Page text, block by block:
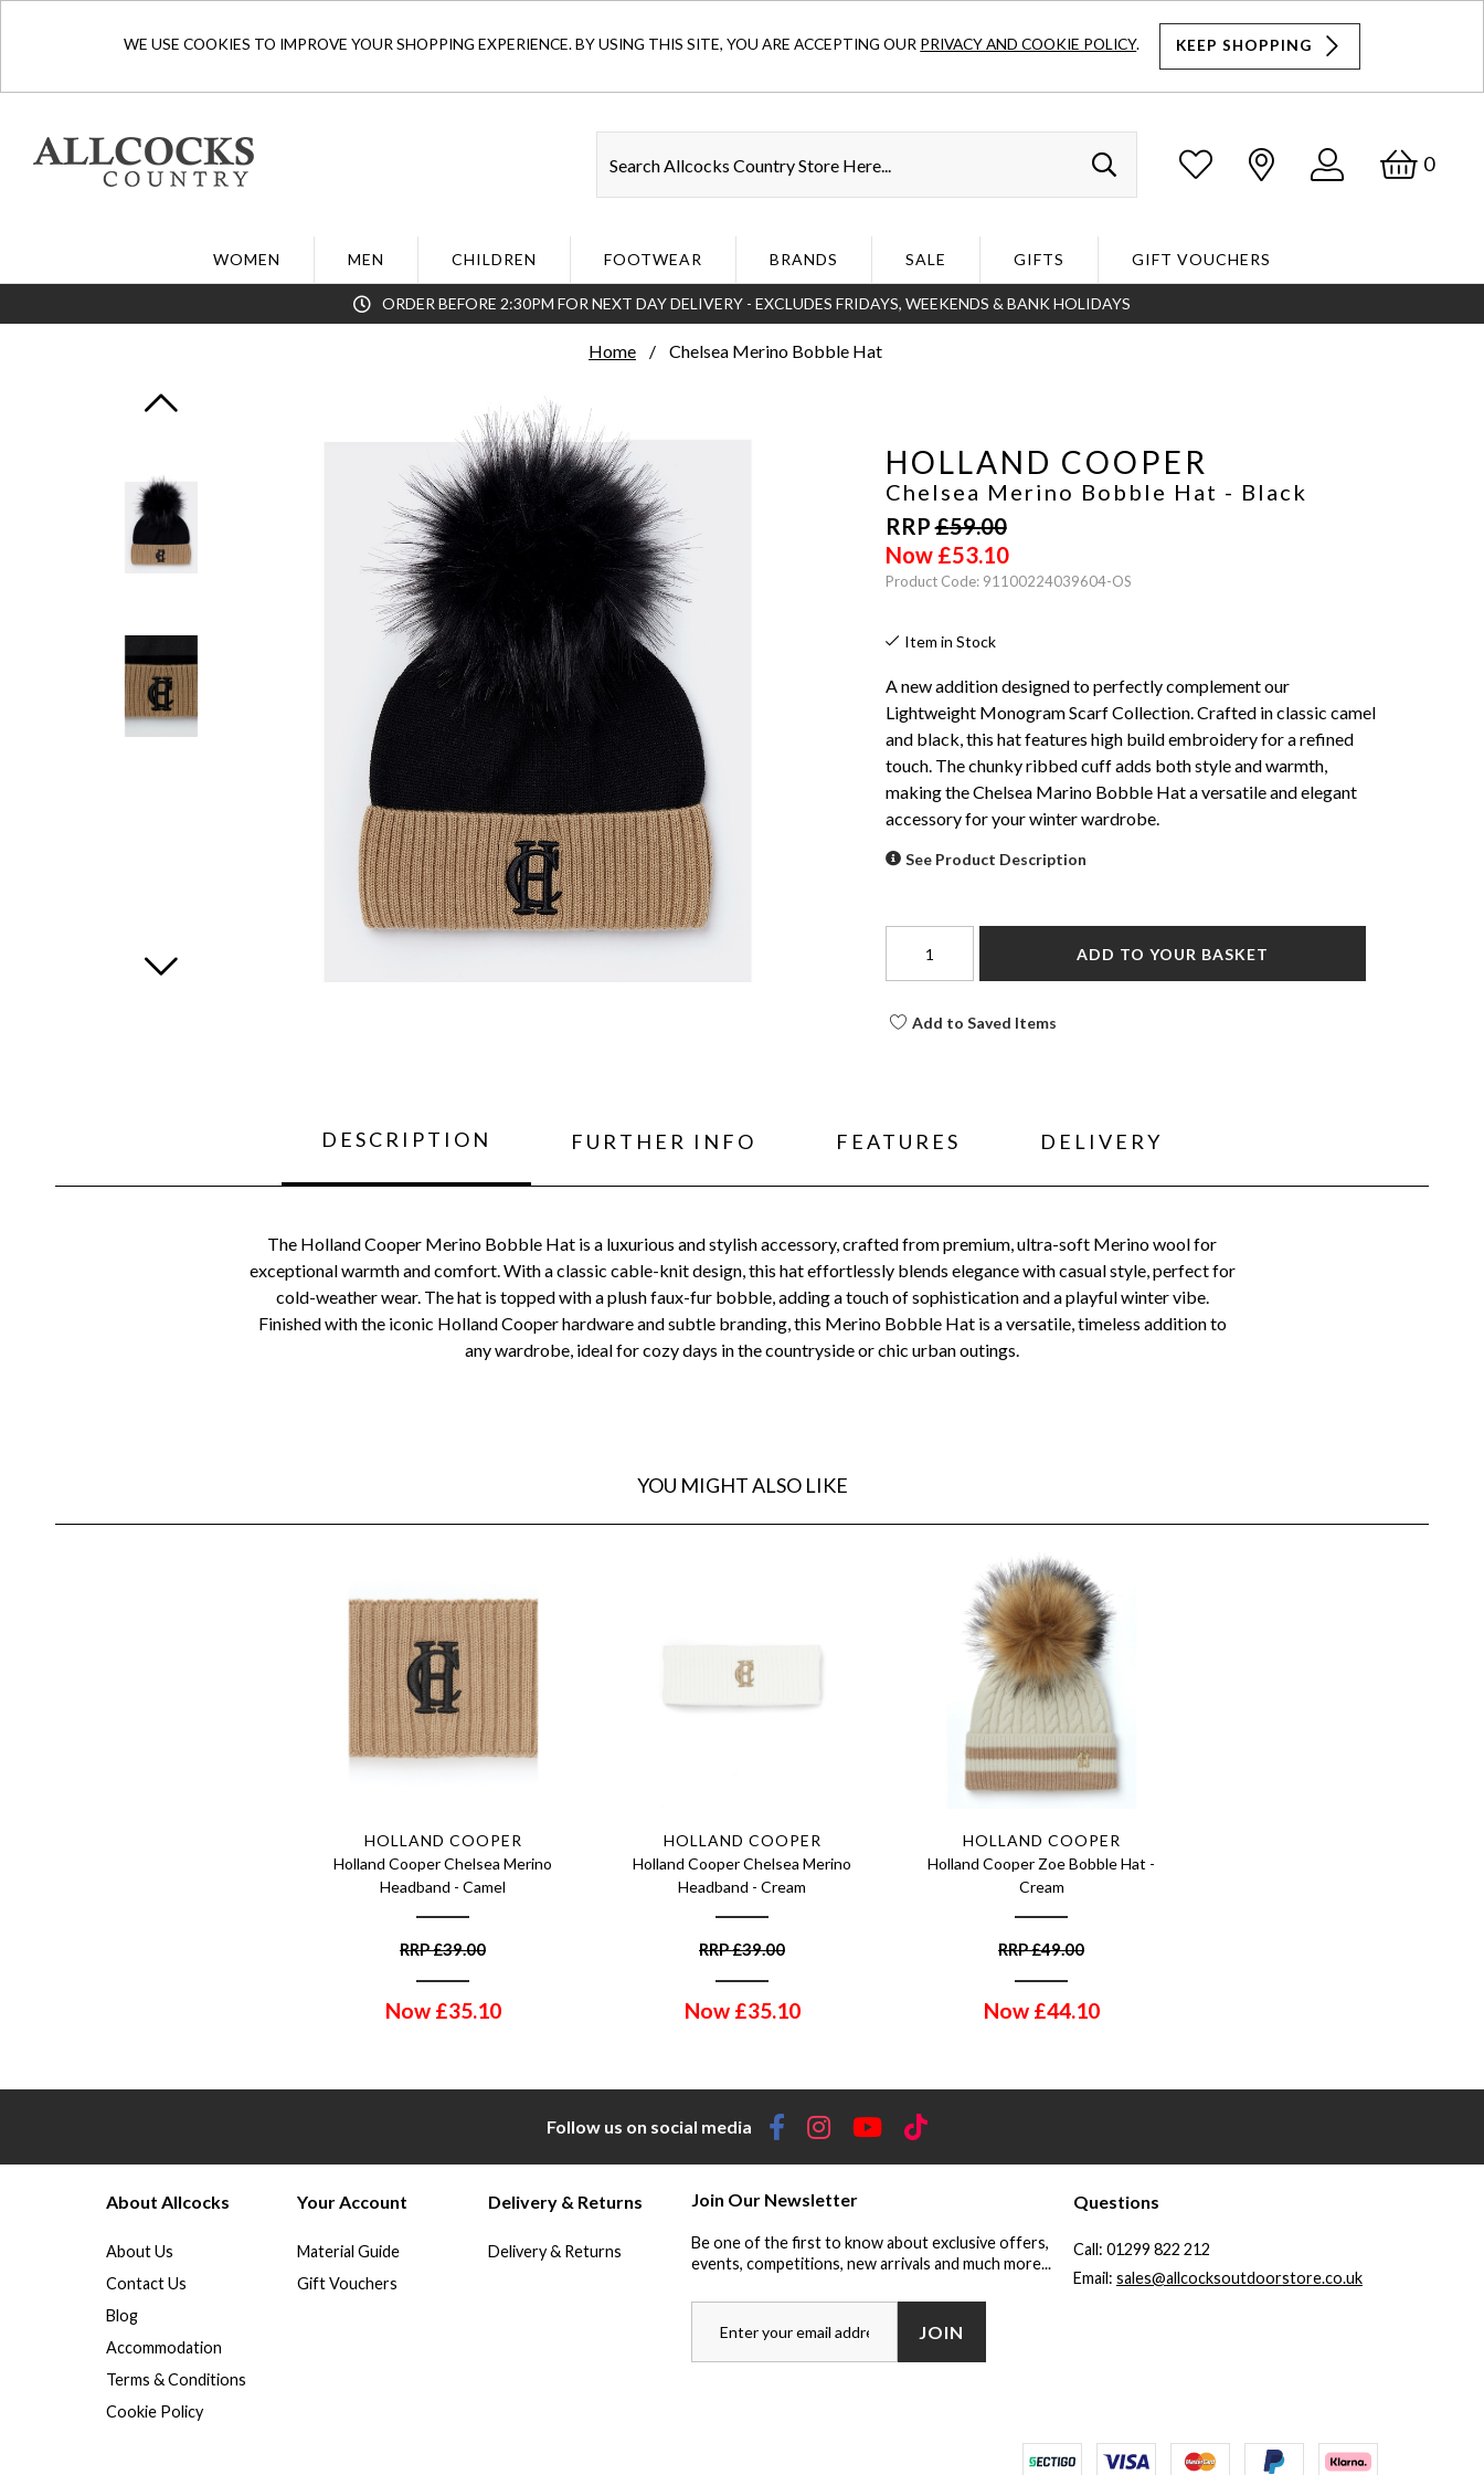
WE USE COOKIES TO IMPROVE YOUR SHOPPING EXPERIENCE. BY USING THIS SITE, YOU ARE ACCEPTING OUR PRIVACY AND COOKIE POLICY. KEEP SHOPPING
Log
0
WOMEN MEN CHILDREN FOOTWEAR BRANDS SALE GIFTS GIFT VOUCHERS
ORDER BEFORE 2:30PM FOR NEXT DAY DELIVERY - EXCLUDES FRIDAYS, WEEKENDS & BANK HOLIDAYS
Home Chelsea Merino Bobble Hat
HOLLAND COOPER
Chelsea Merino Bobble Hat - Black
RRP£59.00
Now £53.10
Product Code: 91100224039604-OS
Item in Stock
A new addition designed to perfectly complement our
Lightweight Monogram Scarf Collection. Crafted in classic camel
and black, this hat features high build embroidery for a refined
touch. The chunky ribbed cuff adds both style and warmth,
making the Chelsea Marino Bobble Hat a versatile and elegant
accessory for your winter wardrobe.
See Product Description
ADD TO YOUR BASKET
Add to Saved Items
DESCRIPTION FURTHER INFO FEATURES DELIVERY
The Holland Cooper Merino Bobble Hat is a luxurious and stylish accessory, crafted from premium, ultra-soft Merino wool for
exceptional warmth and comfort. With a classic cable-knit design, this hat effortlessly blends elegance with casual style, perfect for
cold-weather wear. The hat is topped with a plush faux-fur bobble, adding a touch of sophistication and a playful winter vibe.
Finished with the iconic Holland Cooper hardware and subtle branding, this Merino Bobble Hat is a versatile, timeless addition to
any wardrobe, ideal for cozy days in the countryside or chic urban outings.
YOU MIGHT ALSO LIKE
HOLLAND COOPER
Holland Cooper Chelsea Merino
Headband - Camel
RRP£39.00
Now £35.10
HOLLAND COOPER
Holland Cooper Chelsea Merino
Headband - Cream
RRP£39.00
Now £35.10
HOLLAND COOPER
Holland Cooper Zoe Bobble Hat -
Cream
RRP£49.00
Now £44.10
Follow us on social media
About Allcocks
About Us
Contact Us
Blog
Accommodation
Terms & Conditions
Cookie Policy
Your Account
Material Guide
Gift Vouchers
Delivery & Returns
Delivery & Returns
Join Our Newsletter
Be one of the first to know about exclusive offers,
events, competitions, new arrivals and much more...
JOIN
Questions
Call: 01299 822 212
Email: sales@allcocksoutdoorstore.co.uk